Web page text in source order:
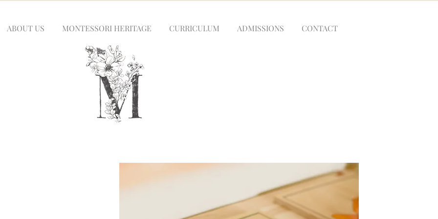
ABOUT US MONTESSORI HERITAGE CURRICULUM ADMISSIONS CONTACT